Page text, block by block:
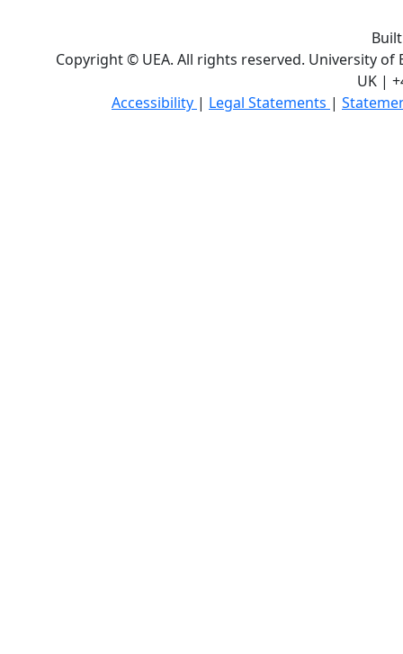
Copyright © UEA. All rights reserved. University of
UK |
Accessibility | Legal Statements |